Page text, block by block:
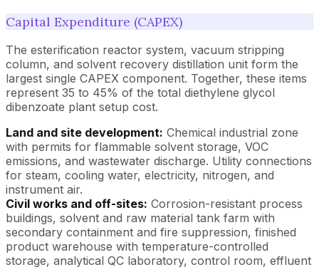
Capital Expenditure (CAPEX)
The esterification reactor system, vacuum stripping
column, and solvent recovery distillation unit form the
largest single CAPEX component. Together, these items
represent 35 to 45% of the total diethylene glycol
dibenzoate plant setup cost.
Land and site development: Chemical industrial zone
with permits for flammable solvent storage, VOC
emissions, and wastewater discharge. Utility connections
for steam, cooling water, electricity, nitrogen, and
instrument air.
Civil works and off-sites: Corrosion-resistant process
buildings, solvent and raw material tank farm with
secondary containment and fire suppression, finished
product warehouse with temperature-controlled
storage, analytical QC laboratory, control room, effluent